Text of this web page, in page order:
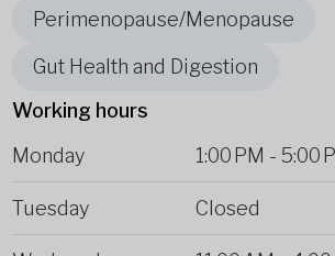
Perimenopause/Menopause
Gut Health and Digestion
Working hours
Monday
1:00 PM - 5:00
Tuesday Closed